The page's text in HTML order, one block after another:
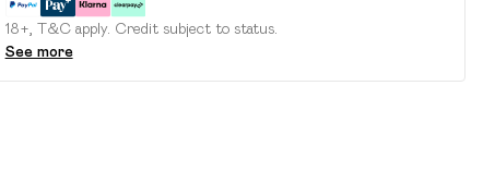
18+, T&C apply. Credit subject to status.
See more